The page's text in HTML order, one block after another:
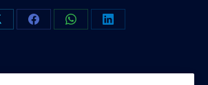
Share
Share
Share